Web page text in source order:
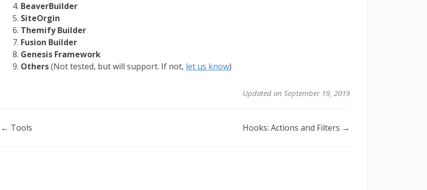
BeaverBuilder
SiteOrgin
Themify Builder
Fusion Builder
Genesis Framework
Others(Not tested, but will support. If not, let us know)
Updated on September 19, 2019
Doc
← Tools Hooks: Actions and Filters →